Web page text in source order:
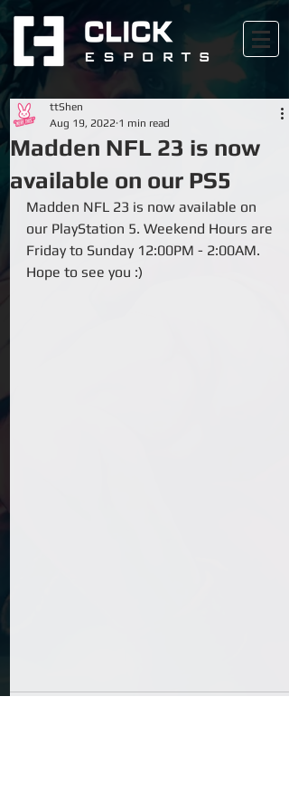
Madden NFL 23 is now
available on our PS5
ttShen
Aug 19, 2022 1 min read
Madden NFL 23 is now available on
our PlayStation 5. Weekend Hours are
Friday to Sunday 12:00PM - 2:00AM.
Hope to see you :)